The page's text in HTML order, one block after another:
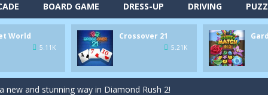
BOARD GAME DRESS-UP DRIVING
World
5.11K
Crossover 21
5.21K
smart in order to achieve the magic “21”!
garden setting of Garden Match 3D and score the best
Lucy and try to solve all 2000 Match-3 levels in ‘Garden Bloom’!